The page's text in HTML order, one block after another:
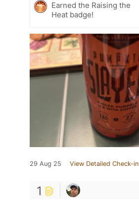
Earned the Raising the
Heat badge!
29 Aug 25 View Detailed Check-in
1